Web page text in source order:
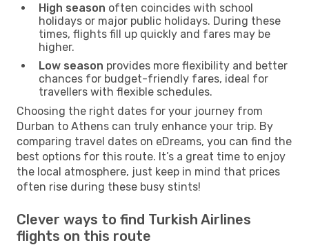
High season often coincides with school
holidays or major public holidays. During these
times, flights fill up quickly and fares may be
higher.
Low season provides more flexibility and better
chances for budget-friendly fares, ideal for
travellers with flexible schedules.
Choosing the right dates for your journey from
Durban to Athens can truly enhance your trip. By
comparing travel dates on eDreams, you can find the
best options for this route. It’s a great time to enjoy
the local atmosphere, just keep in mind that prices
often rise during these busy stints!
Clever ways to find Turkish Airlines
flights on this route